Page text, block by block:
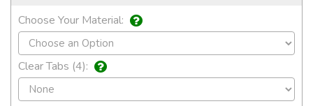
Choose Your Material:
Clear Tabs (4):